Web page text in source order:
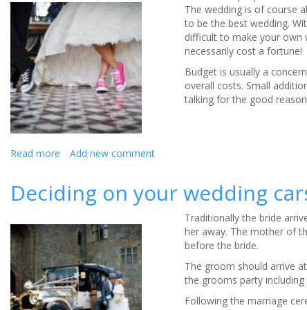
-
Infographic
The wedding is of course
to be the best wedding.
difficult to make your own
necessarily cost a fortune!
Budget is usually a
overall costs. Small
talking for the good
Read more about
Wedding
Unique
Add new comment
Deciding on your wedding
Traditionally the bride
her away. The mother of
before the bride.
The groom should arrive
the grooms party including
Following the marriage